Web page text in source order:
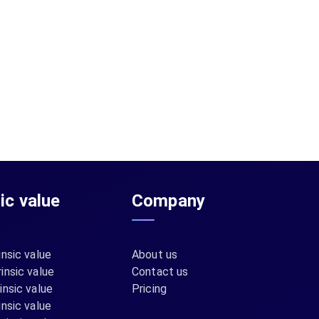
value Company
value
value
value
value
About us
Contact us
Pricing